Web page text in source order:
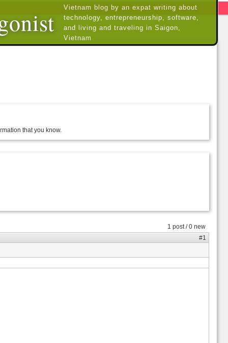
Vietnam blog by an expat writing about
technology, entrepreneurship, software,
and living and traveling in Saigon,
Vietnam
that you know.
1 post / 0 new
#1